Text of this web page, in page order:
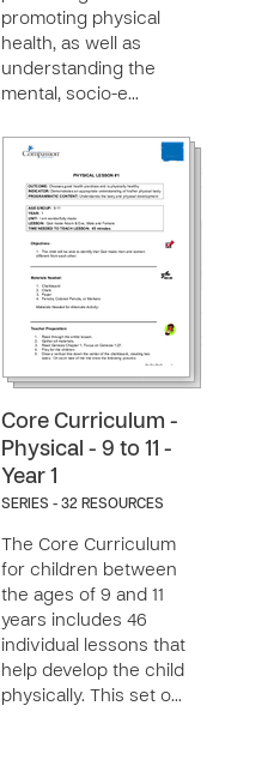
promoting physical
health, as well as
understanding the
mental, socio-e…
Core Curriculum -
Physical - 9 to 11 -
Year 1
SERIES - 32 RESOURCES
The Core Curriculum
for children between
the ages of 9 and 11
years includes 46
individual lessons that
help develop the child
physically. This set o…